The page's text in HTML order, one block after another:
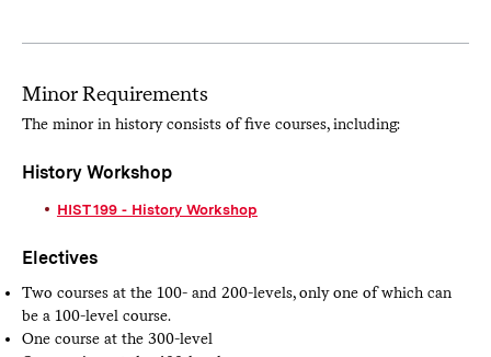
Minor Requirements
The minor in history consists of five courses, including:
History Workshop
HIST 199 - History Workshop
Electives
Two courses at the 100- and 200-levels, only one of which can
be a 100-level course.
One course at the 300-level